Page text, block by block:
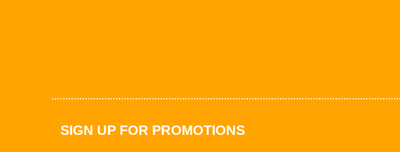
SIGN UP FOR PROMOTIONS